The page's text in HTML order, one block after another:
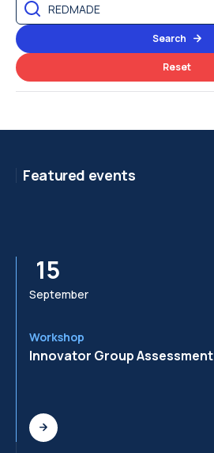
Search
Reset
Featured events
15
September
Workshop
Innovator Group Assessment